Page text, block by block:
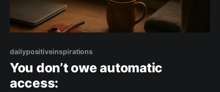
dailypositiveinspirations
You don’t owe automatic
access: